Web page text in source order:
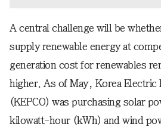
A central challenge will be
supply renewable energy at
generation cost for renewables
higher. As of May, Korea Electric
(KEPCO) was purchasing solar
kilowatt-hour (kWh) and wind